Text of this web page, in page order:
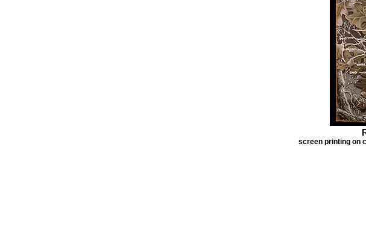
screen printing on